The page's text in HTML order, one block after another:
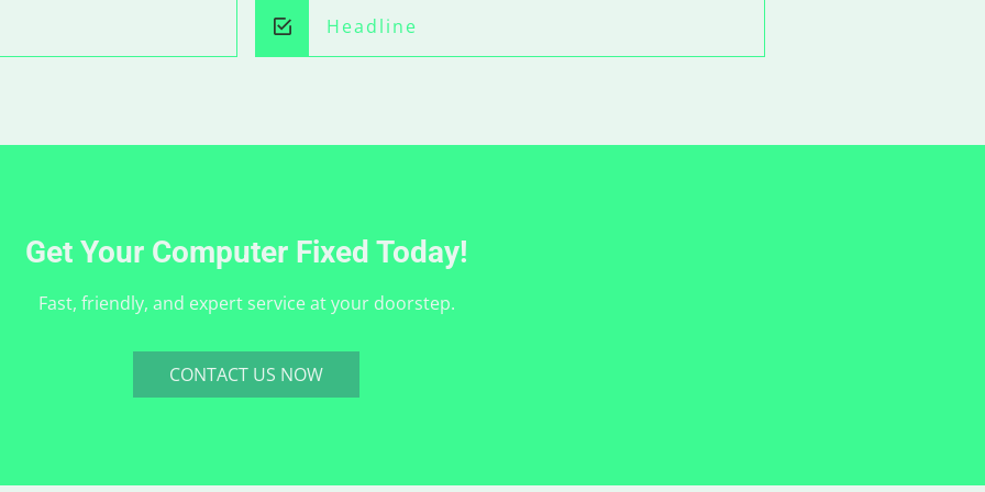
Headline
Get Your Computer Fixed Today!
Fast, friendly, and expert service at your doorstep.
CONTACT US NOW